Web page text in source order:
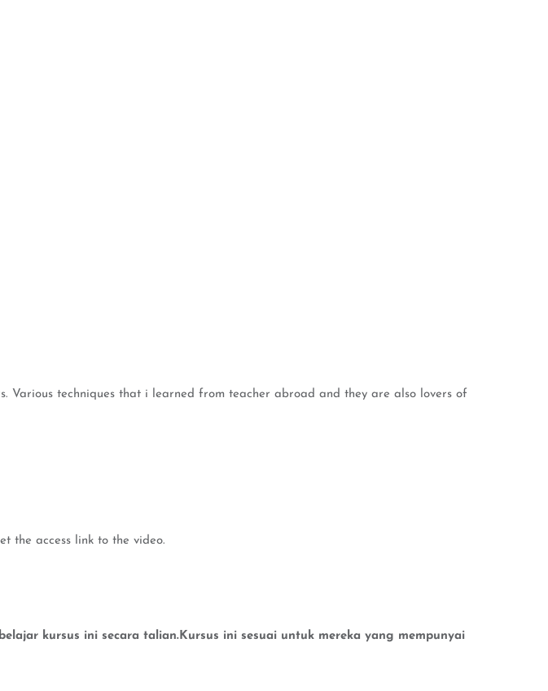
techniques that i learned from teacher abroad and they are also lovers of
the access link to the video.
kursus ini secara talian.Kursus ini sesuai untuk mereka yang mempunyai